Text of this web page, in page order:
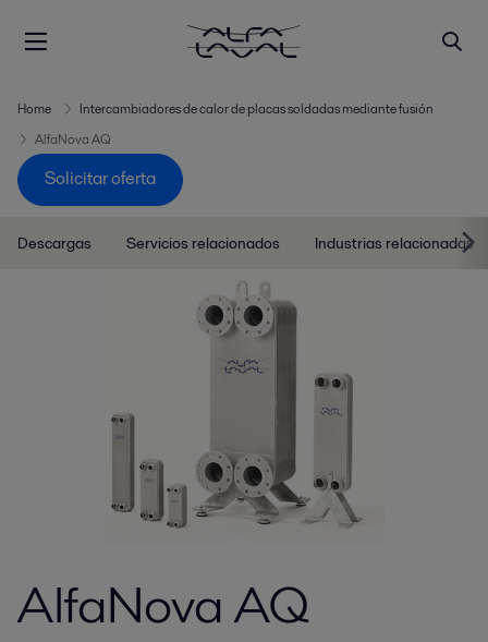
Home
Intercambiadores de calor de placas soldadas mediante fusión
AlfaNova AQ
Solicitar oferta
Descargas Servicios relacionados Industrias relacionadas
AlfaNova AQ